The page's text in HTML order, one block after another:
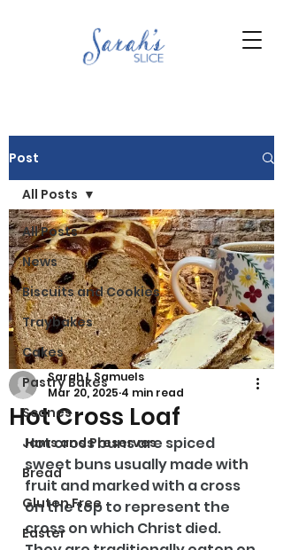
Post
All Posts
News
Biscuits and Cookies
Traybakes
Cakes
Pastry Bakes
Scones
Jams and Preserves
Bread
Gluten Free
Easter
All Posts
Hot Cross Loaf
Sarah L Samuels
Mar 20, 2025 4 min read
Hot cross buns are spiced
sweet buns usually made with
fruit and marked with a cross
on the top to represent the
cross on which Christ died.